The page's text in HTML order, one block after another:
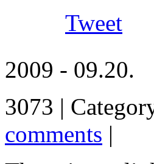
Tweet
2009 - 09.20.
3073 |
comments |